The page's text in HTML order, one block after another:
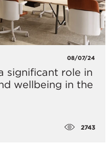
08/07/24
significant role in
wellbeing in the
2743